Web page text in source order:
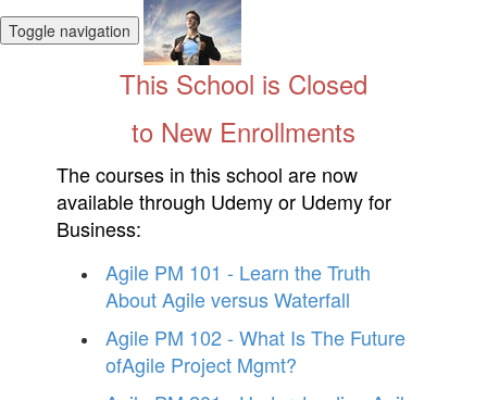
Toggle navigation
This School is Closed
to New Enrollments
The courses in this school are now
available through Udemy or Udemy for
Business:
Agile PM 101 - Learn the Truth
About Agile versus Waterfall
Agile PM 102 - What Is The Future
ofAgile Project Mgmt?